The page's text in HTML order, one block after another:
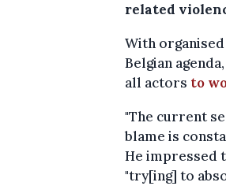
related
With
Belgian agenda,
all actors to
"The current
blame is
He impressed
"try[ing] to